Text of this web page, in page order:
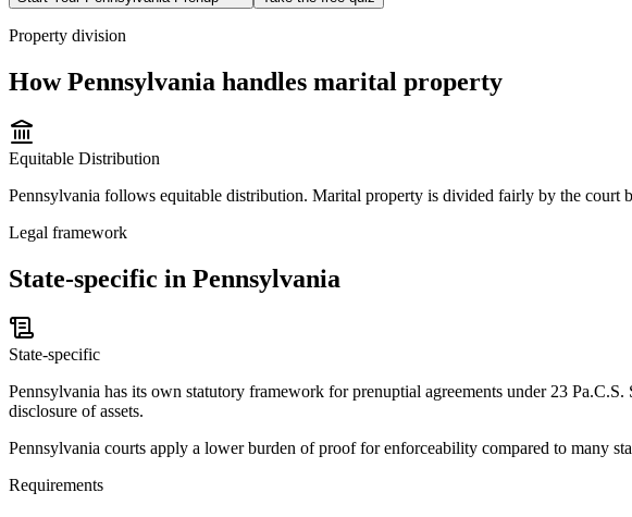
Property division
HowPennsylvania handles marital property
Equitable Distribution
Pennsylvania follows equitable distribution. Marital property is divided fairly by the court
Legal framework
State-specific in Pennsylvania
State-specific
Pennsylvania has its own statutory framework for prenuptial agreements under 23
disclosure of assets.
Pennsylvania courts apply a lower burden of proof for enforceability compared to many
Requirements